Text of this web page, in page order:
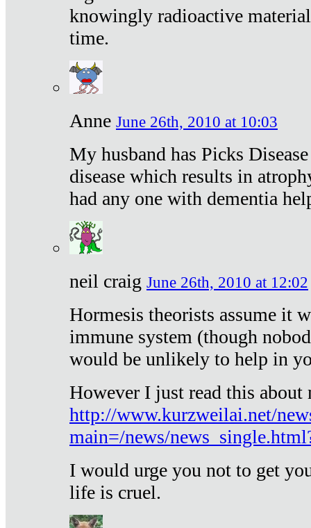
knowingly radioactive
time.
Anne June 26th, 2010 at 10:03
My husband has Picks
disease which results in
had any one with dementia
neil craig June 26th, 2010 at 12:02
Hormesis theorists assume it
immune system (though
would be unlikely to help in
However I just read this
http://www.kurzweilai.net/
main=/news/
I would urge you not to get
life is cruel.